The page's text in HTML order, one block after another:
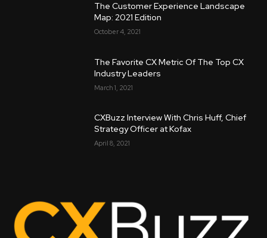
The Customer Experience Landscape
Map: 2021 Edition
October 4, 2021
The Favorite CX Metric Of The Top CX
Industry Leaders
March 1, 2021
CXBuzz Interview With Chris Huff, Chief
Strategy Officer at Kofax
April 8, 2021